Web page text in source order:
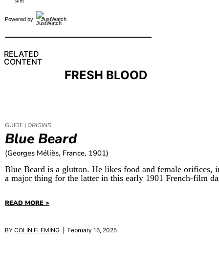
Powered by JustWatch
RELATED
CONTENT
FRESH BLOOD
GUIDE | ORIGINS
Blue Beard
(Georges Méliès, France, 1901)
Blue Beard is a glutton. He likes food and female orifices,
a major thing for the latter in this early 1901 French-film
READ MORE >
BY COLIN FLEMING | February 16, 2025